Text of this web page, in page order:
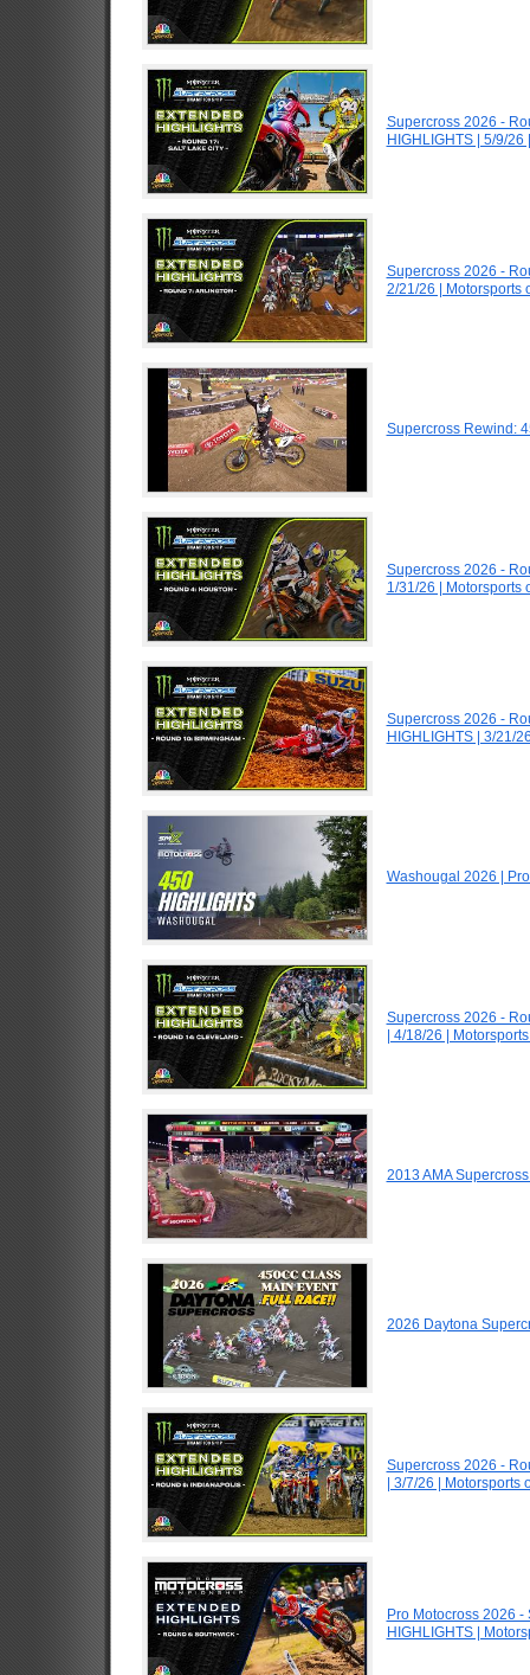
Supercross 2026 -
HIGHLIGHTS | 5/9/
Supercross 2026 -
2/21/26 | Motorsports
Supercross Rewind:
Supercross 2026 -
1/31/26 | Motorsports
Supercross 2026 -
HIGHLIGHTS | 3/21/
Washougal 2026 |
Supercross 2026 -
| 4/18/26 |
2013 AMA
2026 Daytona
Supercross 2026 -
| 3/7/26 | Motorsports
Pro Motocross 2026
HIGHLIGHTS |